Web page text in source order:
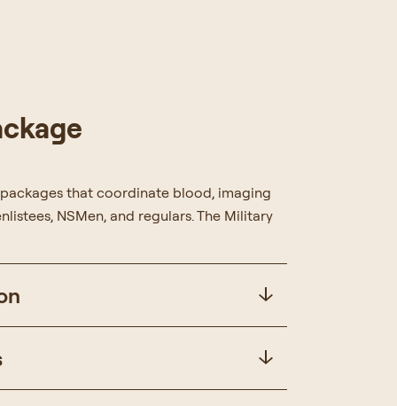
that coordinate blood, imaging
NSMen, and regulars. The Military